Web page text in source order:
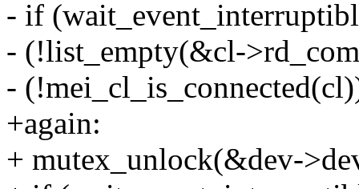
- if
- (!list_empty(&cl-
-
+again:
+ mutex_unlock(&dev-